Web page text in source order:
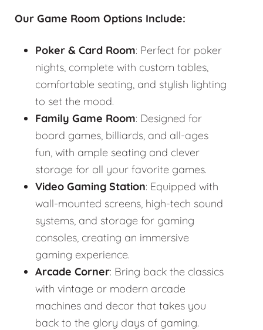
Our Game Room Options Include:
Poker & Card Room: Perfect for poker
nights, complete with custom tables,
comfortable seating, and stylish lighting
to set the mood.
Family Game Room: Designed for
board games, billiards, and all-ages
fun, with ample seating and clever
storage for all your favorite games.
Video Gaming Station: Equipped with
wall-mounted screens, high-tech sound
systems, and storage for gaming
consoles, creating an immersive
gaming experience.
Arcade Corner: Bring back the classics
with vintage or modern arcade
machines and decor that takes you
back to the glory days of gaming.